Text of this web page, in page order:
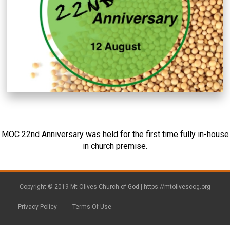
MOC 22nd Anniversary was held for the first time fully in-house
in church premise.
Copyright © 2019 Mt Olives Church of God | https://mtolivescog.org
Privacy Policy Terms Of Use